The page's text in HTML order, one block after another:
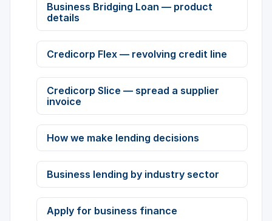
Business Bridging Loan — product
details
Credicorp Flex — revolving credit line
Credicorp Slice — spread a supplier
invoice
How we make lending decisions
Business lending by industry sector
Apply for business finance